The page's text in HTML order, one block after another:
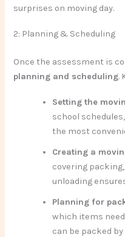
surprises on moving day.
2: Planning & Scheduling
Once the assessment is
planning and scheduling.
Setting the
school
the most
Creating a
covering
unloading
Planning for
which items
can be packed